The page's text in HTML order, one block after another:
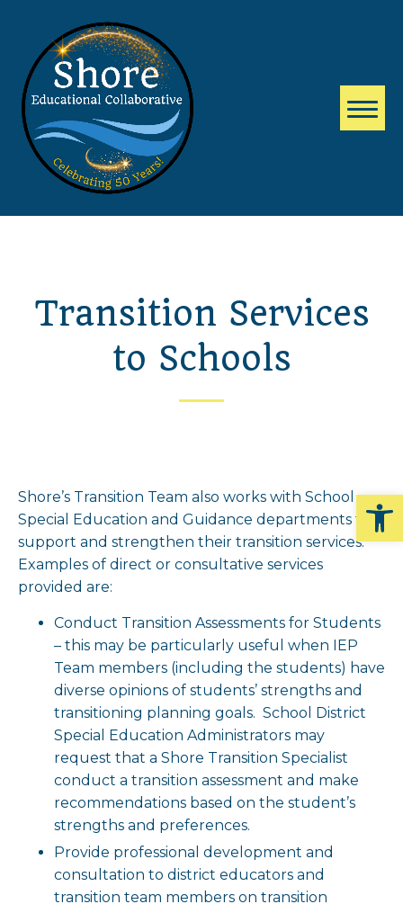
Transition Services
to Schools
Shore’s Transition Team also works with School
Special Education and Guidance departments to
support and strengthen their transition services.
Examples of direct or consultative services
provided are:
Conduct Transition Assessments for Students
– this may be particularly useful when IEP
Team members (including the students) have
diverse opinions of students’ strengths and
transitioning planning goals. School District
Special Education Administrators may
request that a Shore Transition Specialist
conduct a transition assessment and make
recommendations based on the student’s
strengths and preferences.
Provide professional development and
consultation to district educators and
transition team members on transition